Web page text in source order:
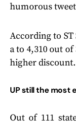
humorous
According to
a to 4,310 out
higher discount.
UP still the most
Out of 111